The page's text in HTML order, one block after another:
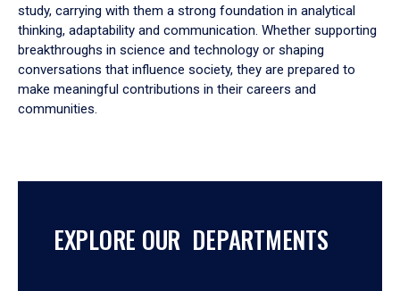
study, carrying with them a strong foundation in analytical
thinking, adaptability and communication. Whether supporting
breakthroughs in science and technology or shaping
conversations that influence society, they are prepared to
make meaningful contributions in their careers and
communities.
EXPLORE OUR DEPARTMENTS